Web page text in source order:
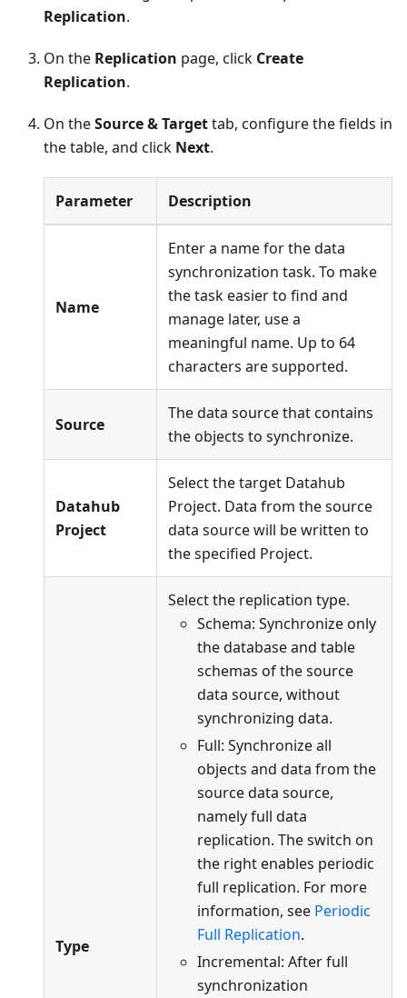
Replication.
On the Replication page, click Create
Replication.
On theSource & Targettab, configure the fields in
the table, and click Next.
Parameter Description
Name
Enter a name for the data
synchronization task. To make
the task easier to find and
manage later, use a
meaningful name. Up to 64
characters are supported.
Source
The data source that contains
the objects to synchronize.
Datahub
Project
Select the target Datahub
Project. Data from the source
data source will be written to
the specified Project.
Type
Select the replication type.
Schema: Synchronize only
the database and table
schemas of the source
data source, without
synchronizing data.
Full: Synchronize all
objects and data from the
source data source,
namely full data
replication. The switch on
the right enables periodic
full replication. For more
information, see Periodic
Full Replication.
Incremental: After full
synchronization